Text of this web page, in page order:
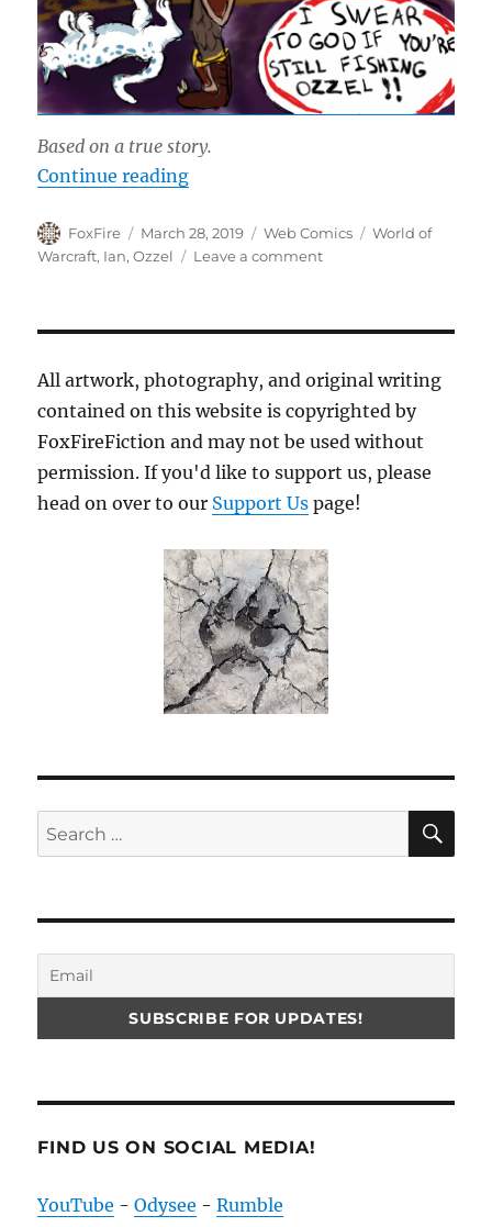
Based on a true story.
Continue reading“Ready Check”
Author
FoxFire
Posted
on
March 28, 2019 Categories
Web Comics Tags
World of
Warcraft, Ian,Ozzel Leave a commenton
All artwork, photography, and original writing
contained on this website is copyrighted by
FoxFireFiction and may not be used without
permission. If you'd like to support us, please
head on over to our Support Us page!
Search
for:
FIND US ON SOCIAL MEDIA!
YouTube -Odysee -Rumble